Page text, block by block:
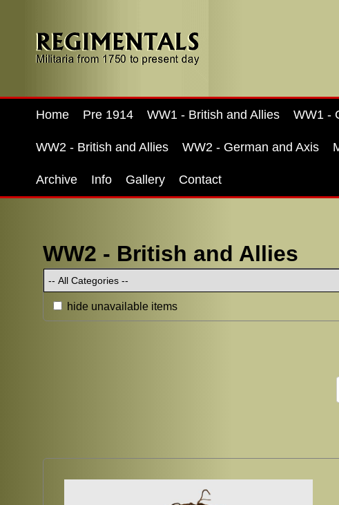
Home Pre 1914 WW1 - British and Allies WW1 -
WW2 - British and Allies WW2 - German and Axis
Archive Info Gallery Contact
WW2 - British and Allies
hide unavailable items